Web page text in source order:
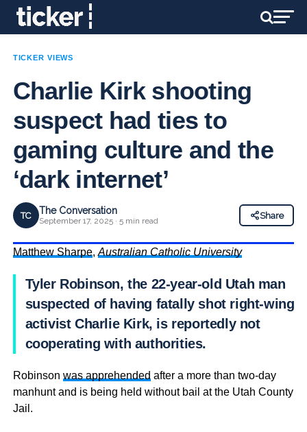
TICKER VIEWS
Charlie Kirk shooting
suspect had ties to
gaming culture and the
‘dark internet’
TC The Conversation
September 17, 2025 · 5 min read
Share
Matthew Sharpe, Australian Catholic University
Tyler Robinson, the 22-year-old Utah man
suspected of having fatally shot right-wing
activist Charlie Kirk, is reportedly not
cooperating with authorities.
Robinson was apprehended after a more than two-day
manhunt and is being held without bail at the Utah County
Jail.